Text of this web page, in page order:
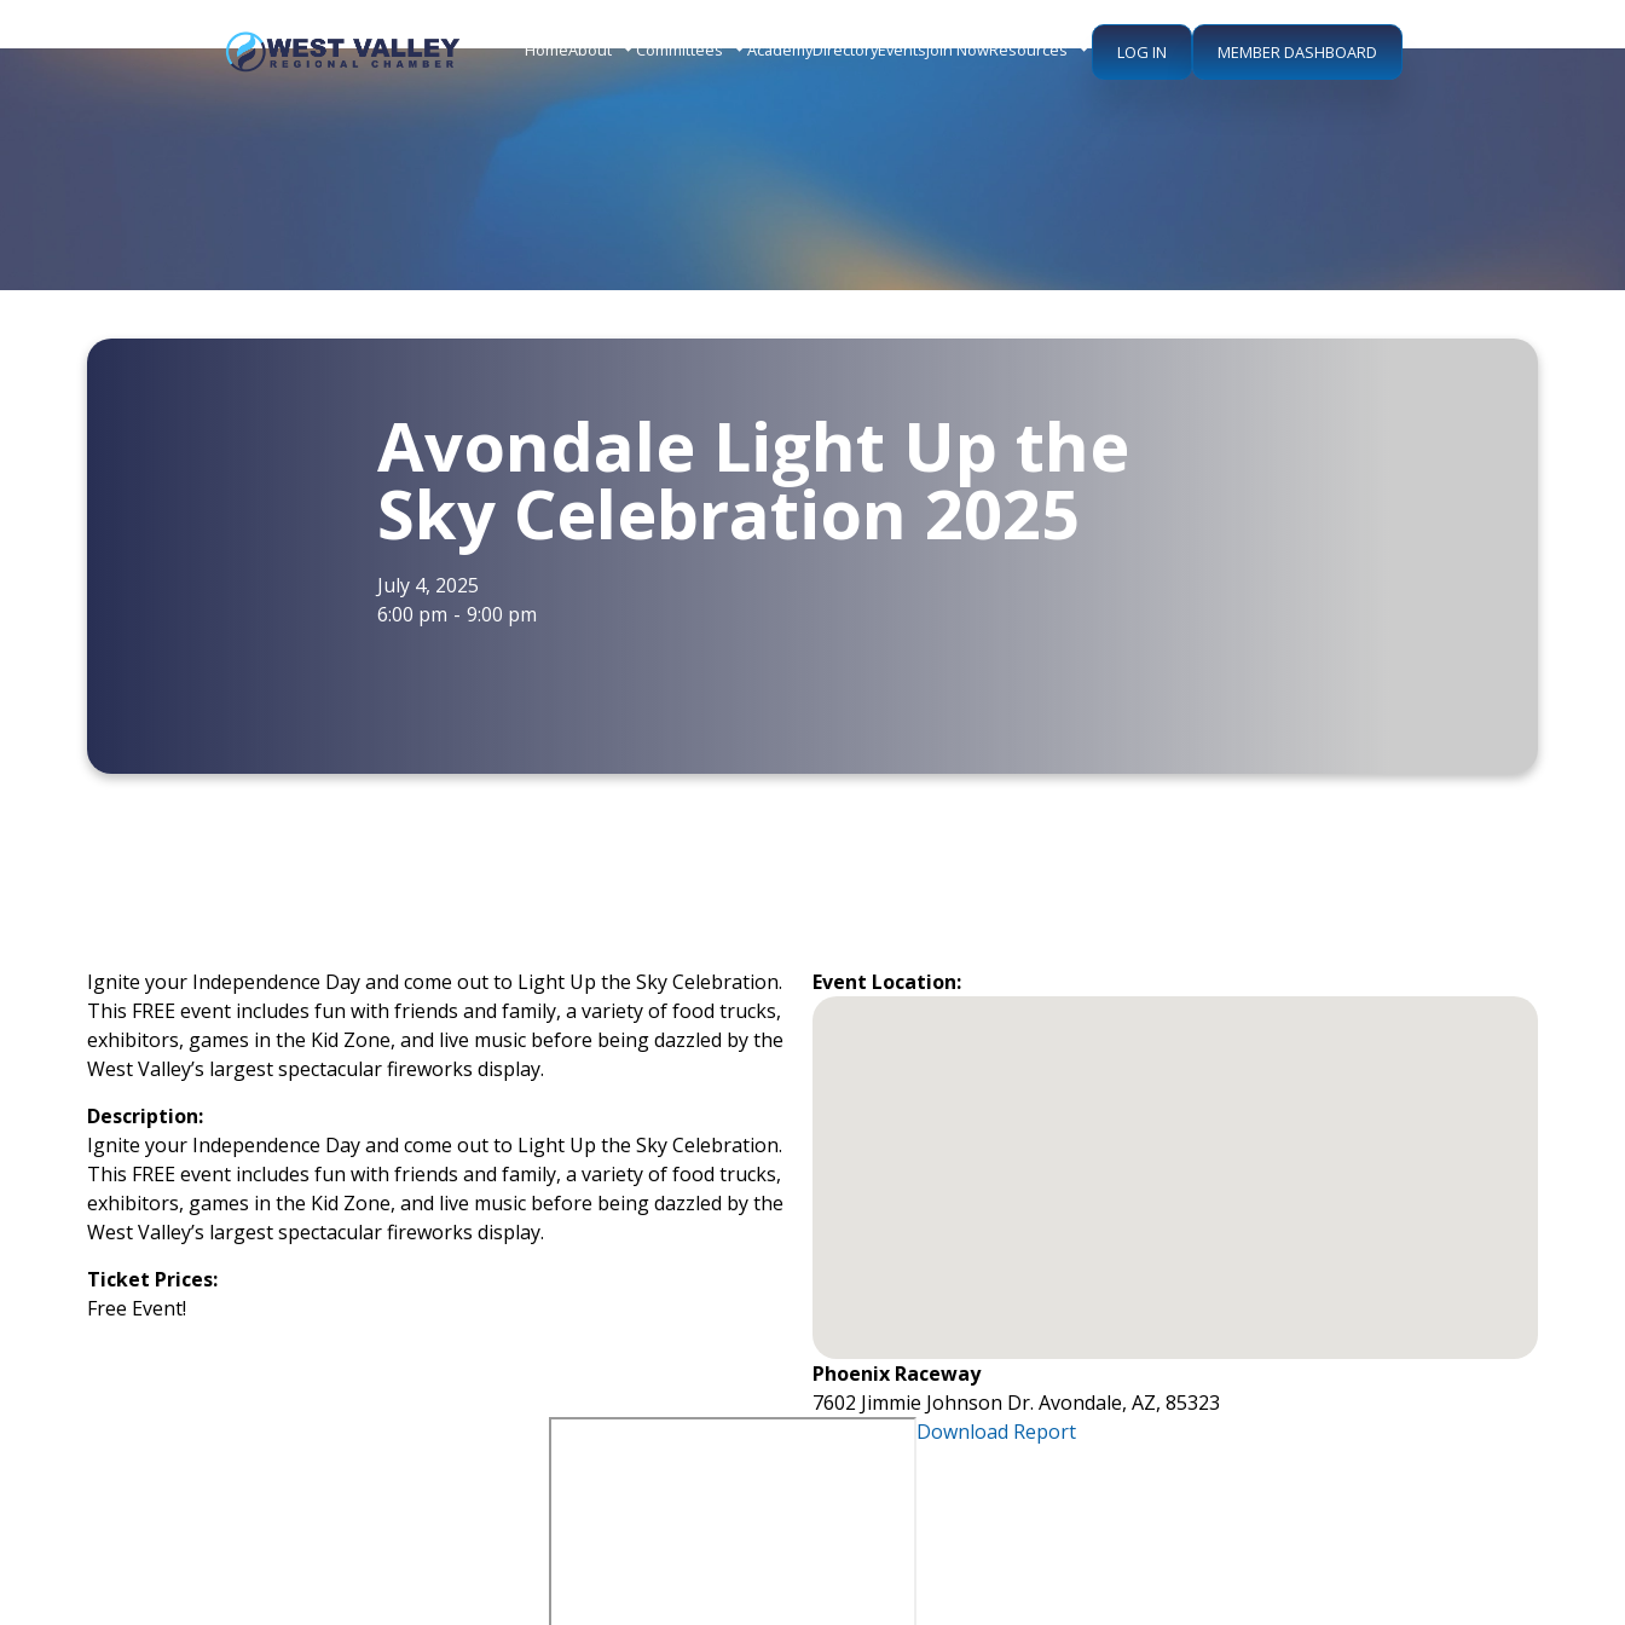
Avondale Light Up the
Sky Celebration 2025
July 4, 2025
6:00 pm - 9:00 pm
Ignite your Independence Day and come out to Light Up the Sky Celebration.
This FREE event includes fun with friends and family, a variety of food trucks,
exhibitors, games in the Kid Zone, and live music before being dazzled by the
West Valley’s largest spectacular fireworks display.
Description:
Ignite your Independence Day and come out to Light Up the Sky Celebration.
This FREE event includes fun with friends and family, a variety of food trucks,
exhibitors, games in the Kid Zone, and live music before being dazzled by the
West Valley’s largest spectacular fireworks display.
Ticket Prices:
Free Event!
Event Location:
Phoenix Raceway
7602 Jimmie Johnson Dr. Avondale, AZ, 85323
Download Report
HomeAbout Committees AcademyDirectoryEventsJoin NowResources LOG IN MEMBER DASHBOARD